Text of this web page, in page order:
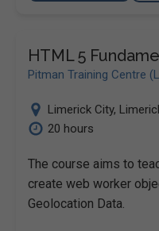
HTML 5
Pitman Training Centre
Limerick City,
20 hours
The course aims to
create web worker
Geolocation Data.